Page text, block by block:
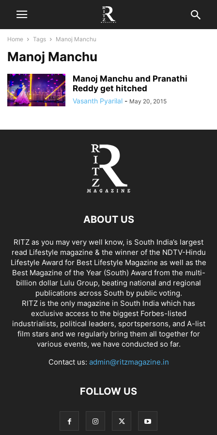
Home Tags Manoj Manchu
Manoj Manchu
Manoj Manchu and Pranathi
Reddy get hitched
Vasanth Pyarilal - May 20, 2015
ABOUT US
RITZ as you may very well know, is South India’s largest
read Lifestyle magazine & the winner of the NDTV-Hindu
Lifestyle Award for Best Lifestyle Magazine as well as the
Best Magazine of the Year (South) Award from the multi-
billion dollar Lulu Group, beating national and regional
publications across South by public voting.
RITZ is the only magazine in South India which has
exclusive access to the biggest Forbes-listed
industrialists, political leaders, sportspersons, and A-list
film stars and we regularly bring them all together for
various events, we have conducted so far.
Contact us: admin@ritzmagazine.in
FOLLOW US